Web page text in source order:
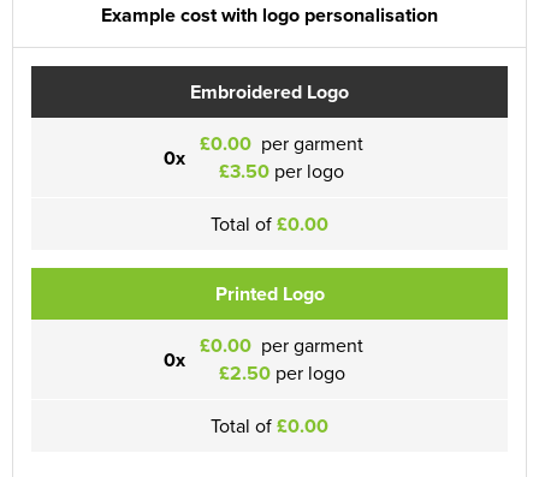
Example cost with logo personalisation
Embroidered Logo
0x £0.00 per garment
£3.50 per logo
Total of£0.00
Printed Logo
0x £0.00 per garment
£2.50per logo
Total of£0.00